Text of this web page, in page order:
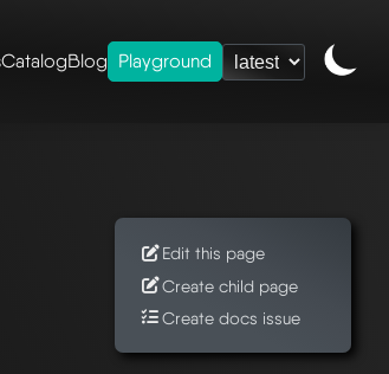
CatalogBlog Playground
Edit this page
Create child page
Create docs issue